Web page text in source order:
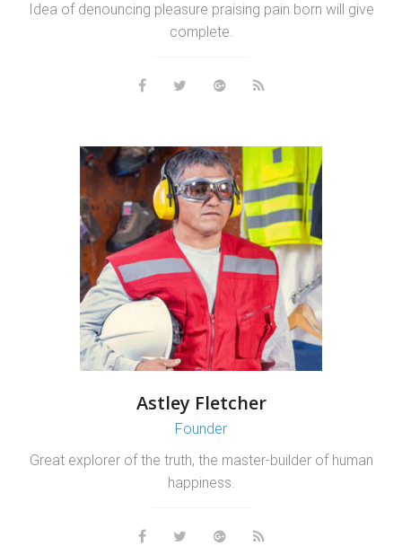
Idea of denouncing pleasure praising pain born will give
complete.
Astley Fletcher
Founder
Great explorer of the truth, the master-builder of human
happiness.